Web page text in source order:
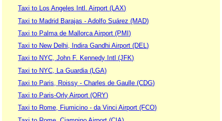
Taxi to Los Angeles Intl. Airport (LAX)
Taxi to Madrid Barajas - Adolfo Suárez (MAD)
Taxi to Palma de Mallorca Airport (PMI)
Taxi to New Delhi, Indira Gandhi Airport (DEL)
Taxi to NYC, John F. Kennedy Intl (JFK)
Taxi to NYC, La Guardia (LGA)
Taxi to Paris, Roissy - Charles de Gaulle (CDG)
Taxi to Paris-Orly Airport (ORY)
Taxi to Rome, Fiumicino - da Vinci Airport (FCO)